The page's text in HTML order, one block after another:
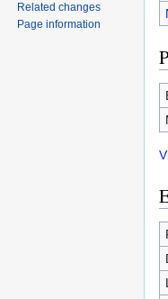
Related changes
Page information